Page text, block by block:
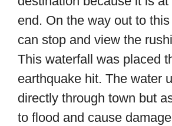
end. On the way out to
can stop and view the
This waterfall was placed
earthquake hit. The water
directly through town but
to flood and cause